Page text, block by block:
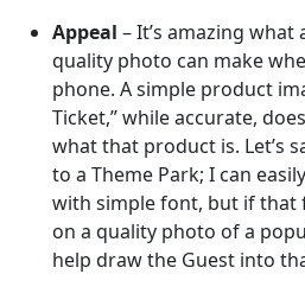
Appeal – It’s amazing
quality photo can make
phone. A simple product
Ticket,” while accurate,
what that product is. Let’s
to a Theme Park; I can
with simple font, but if that
on a quality photo of a
help draw the Guest into